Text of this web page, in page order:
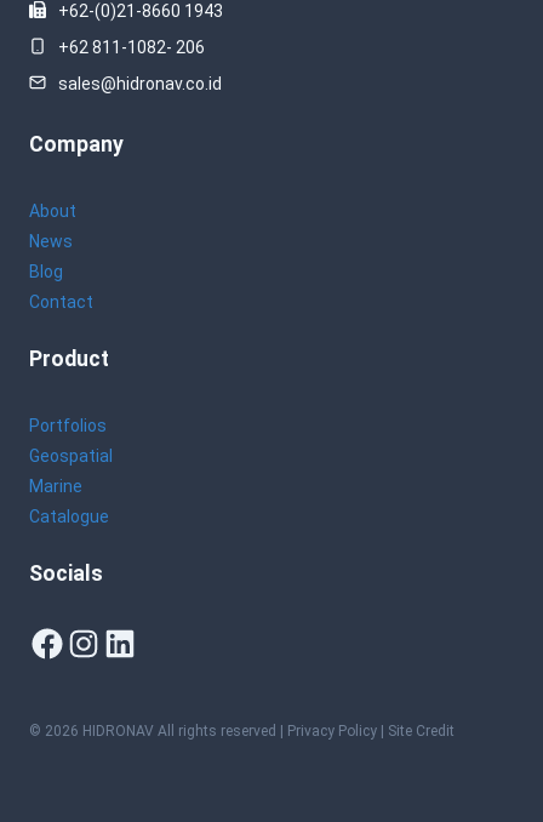
+62-(0)21-8660 1943
+62 811-1082- 206
sales@hidronav.co.id
Company
About
News
Blog
Contact
Product
Portfolios
Geospatial
Marine
Catalogue
Socials
Facebook
Instagram
LinkedIn
© 2026 HIDRONAV All rights reserved | Privacy Policy | Site Credit